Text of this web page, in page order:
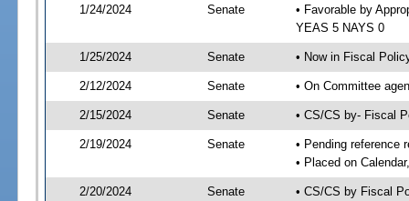
1/24/2024 Senate
• Favorable by
YEAS 5 NAYS 0
1/25/2024 Senate • Now in Fiscal
2/12/2024 Senate • On Committee
2/15/2024 Senate • CS/CS by- Fiscal
2/19/2024 Senate
• Pending reference
• Placed on
2/20/2024 Senate • CS/CS by Fiscal